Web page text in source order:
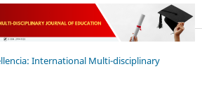
International Multi-disciplinary